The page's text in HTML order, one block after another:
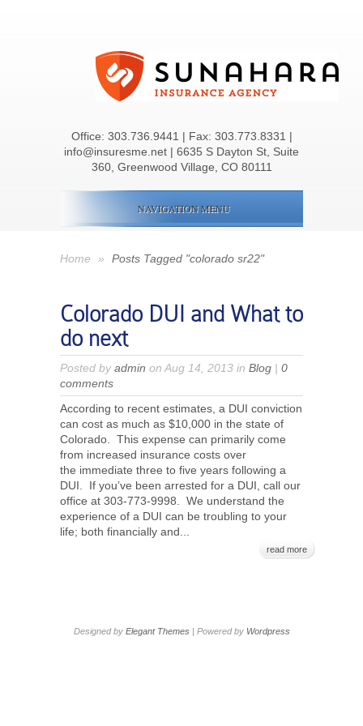
Office: 303.736.9441 | Fax: 303.773.8331 |
info@insuresme.net | 6635 S Dayton St, Suite
360, Greenwood Village, CO 80111
NAVIGATION MENU
Home » Posts Tagged "colorado sr22"
Colorado DUI and What to
do next
Posted byadmin on Aug 14, 2013 in Blog | 0
comments
According to recent estimates, a DUI conviction
can cost as much as $10,000 in the state of
Colorado. This expense can primarily come
from increased insurance costs over
the immediate three to five years following a
DUI. If you’ve been arrested for a DUI, call our
office at 303-773-9998. We understand the
experience of a DUI can be troubling to your
life; both financially and...
read more
Designed by Elegant Themes| Powered by Wordpress